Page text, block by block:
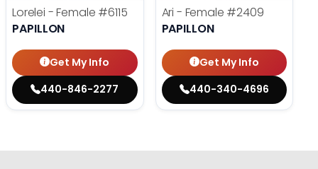
Lorelei - Female #6115
PAPILLON
Get My Info
440-846-2277
Ari - Female #2409
PAPILLON
Get My Info
440-340-4696